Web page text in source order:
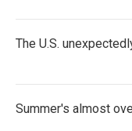
The U.S.
Summer's almost